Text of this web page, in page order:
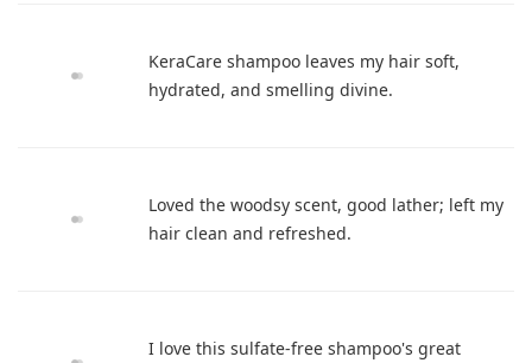
KeraCare shampoo leaves my hair soft,
hydrated, and smelling divine.
Loved the woodsy scent, good lather; left my
hair clean and refreshed.
I love this sulfate-free shampoo's great